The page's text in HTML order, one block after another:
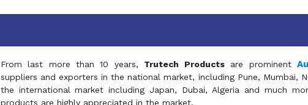
From last more than 10 years, Trutech Productsare prominent
suppliers and exporters in the national market, including Pune, Mumbai,
the international market including Japan, Dubai, Algeria and much
products are highly appreciated in the market.